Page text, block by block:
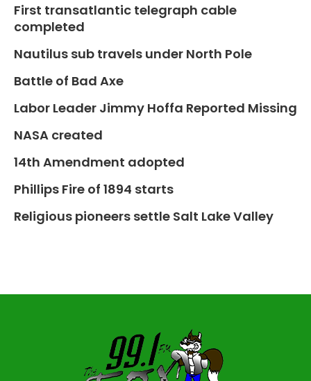
First transatlantic telegraph cable
completed
Nautilus sub travels under North Pole
Battle of Bad Axe
Labor Leader Jimmy Hoffa Reported Missing
NASA created
14th Amendment adopted
Phillips Fire of 1894 starts
Religious pioneers settle Salt Lake Valley